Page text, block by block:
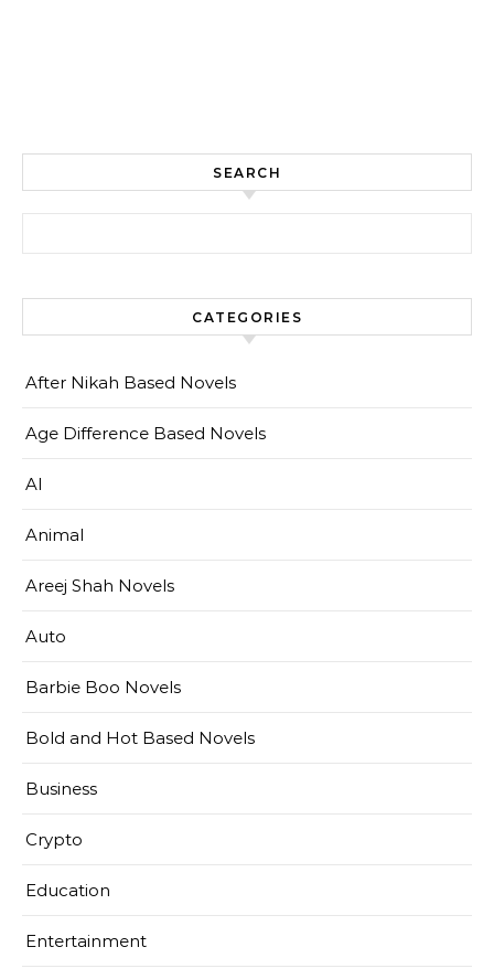
SEARCH
CATEGORIES
After Nikah Based Novels
Age Difference Based Novels
AI
Animal
Areej Shah Novels
Auto
Barbie Boo Novels
Bold and Hot Based Novels
Business
Crypto
Education
Entertainment